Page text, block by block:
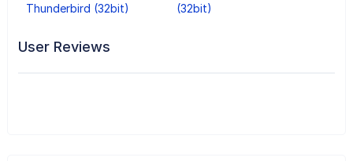
Thunderbird (32bit)
(32bit)
User Reviews